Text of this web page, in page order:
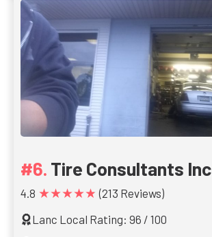
Tire Consultants Inc
4.8 ★★★★★ (213 Reviews)
Lanc Local Rating: 96 / 100